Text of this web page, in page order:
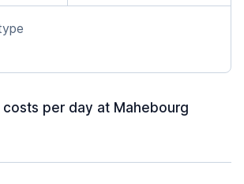
per day at Mahebourg